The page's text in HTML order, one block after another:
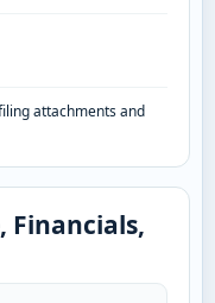
attachments and
Financials,